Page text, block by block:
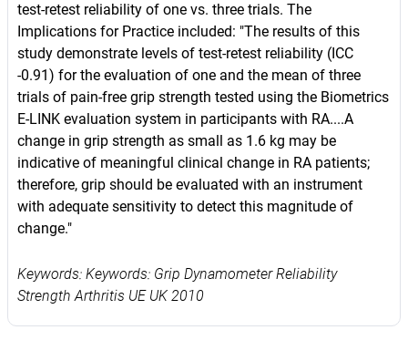
test-retest reliability of one vs. three trials. The
Implications for Practice included: "The results of this
study demonstrate levels of test-retest reliability (ICC
-0.91) for the evaluation of one and the mean of three
trials of pain-free grip strength tested using the Biometrics
E-LINK evaluation system in participants with RA....A
change in grip strength as small as 1.6 kg may be
indicative of meaningful clinical change in RA patients;
therefore, grip should be evaluated with an instrument
with adequate sensitivity to detect this magnitude of
change."
Keywords: Keywords: Grip Dynamometer Reliability
Strength Arthritis UE UK 2010